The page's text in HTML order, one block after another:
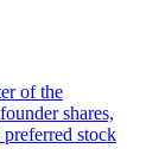
of the
shares,
stock